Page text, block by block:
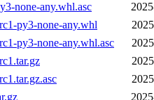
none-any.whl.asc
py3-none-any.whl
py3-none-any.whl.asc